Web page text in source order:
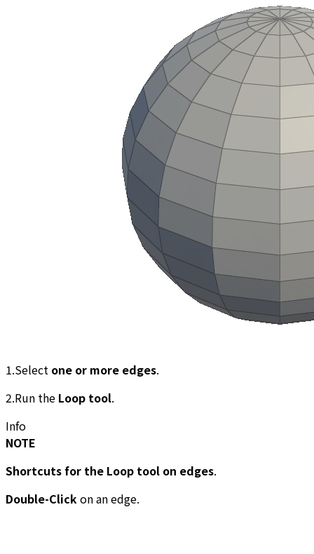
1.Select one or more edges.
2.Run the Loop tool.
Info
NOTE
Shortcuts for the Loop tool on edges.
Double-Clickon an edge.